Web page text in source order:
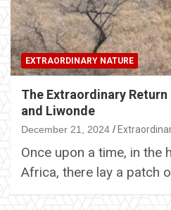
EXTRAORDINARY NATURE
The Extraordinary
and Liwonde
December 21, 2024
Once upon a time, in the
Africa, there lay a patch